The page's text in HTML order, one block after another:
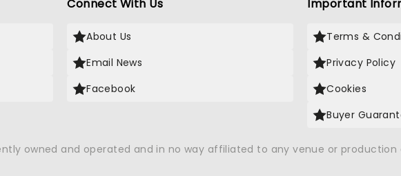
Connect With Us
About Us
Email News
Facebook
Important
Terms &
Privacy Policy
Cookies
Buyer
owned and operated and in no way affiliated to any venue or production